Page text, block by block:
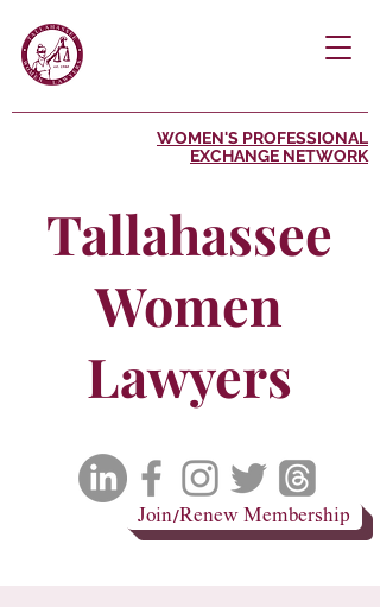
Join/Renew Membership
WOMEN'S PROFESSIONAL
EXCHANGE NETWORK
Tallahassee
Women
Lawyers